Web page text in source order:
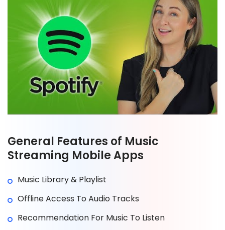
General Features of Music
Streaming Mobile Apps
Music Library & Playlist
Offline Access To Audio Tracks
Recommendation For Music To Listen